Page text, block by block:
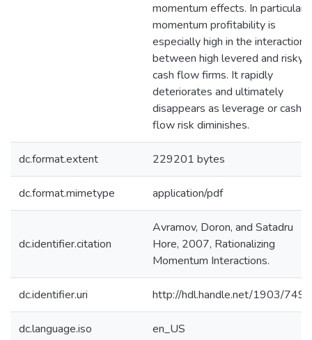
momentum effects. In particular,
momentum profitability is
especially high in the interaction
between high levered and risky
cash flow firms. It rapidly
deteriorates and ultimately
disappears as leverage or cash
flow risk diminishes.
dc.format.extent 229201 bytes
dc.format.mimetype application/pdf
dc.identifier.citation
Avramov, Doron, and Satadru
Hore, 2007, Rationalizing
Momentum Interactions.
dc.identifier.uri http://hdl.handle.net/1903/7491
dc.language.iso en_US